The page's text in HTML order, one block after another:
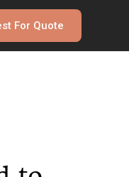
For Quote